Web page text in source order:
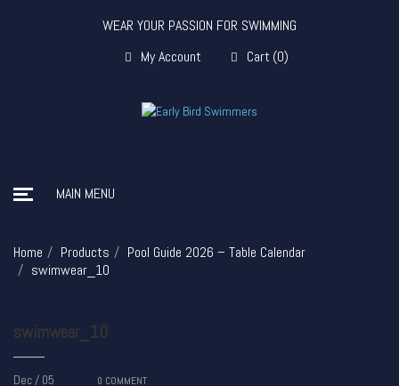
WEAR YOUR PASSION FOR SWIMMING
My Account
Cart (0)
MAIN MENU
Home Products
Pool Guide 2026 – Table Calendar
swimwear_10
swimwear_10
Dec / 05 0 COMMENT